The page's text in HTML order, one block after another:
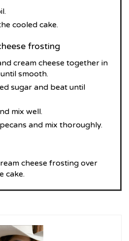
cooled cake.
frosting
cream cheese together in
smooth.
sugar and beat until
mix well.
and mix thoroughly.
cheese frosting over
cake.